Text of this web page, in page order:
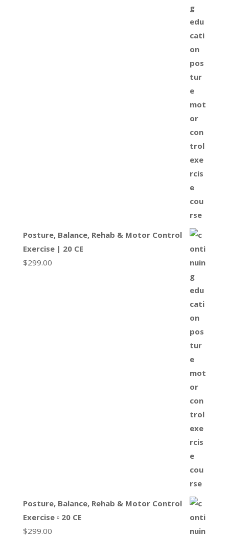
Posture, Balance, Rehab & Motor Control
Exercise | 20 CE
$299.00
Posture, Balance, Rehab & Motor Control
Exercise ▫ 20 CE
$299.00